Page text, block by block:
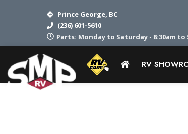
Prince George, BC
(236) 601-5610
Parts: Monday to Saturday - 8:30am to
RV